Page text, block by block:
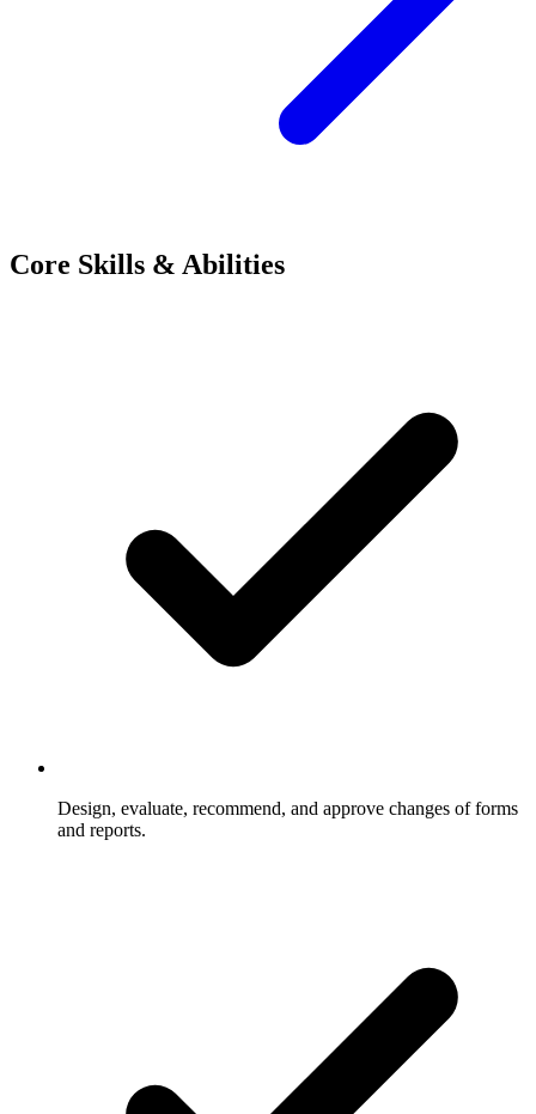
Core Skills & Abilities
Design, evaluate, recommend, and approve changes of forms
and reports.